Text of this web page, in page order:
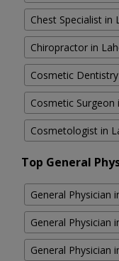
Chest Specialist in
Chiropractor in
Cosmetic
Cosmetic Surgeon
Cosmetologist in
Top General
General Physician
General Physician
General Physician